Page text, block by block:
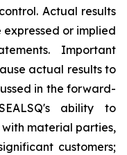
Actual results
or implied
Important
actual results to
in the forward-
ability to
material parties,
customers;